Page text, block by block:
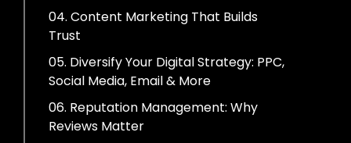
04. Content Marketing That Builds
Trust
05. Diversify Your Digital Strategy: PPC,
Social Media, Email & More
06. Reputation Management: Why
Reviews Matter